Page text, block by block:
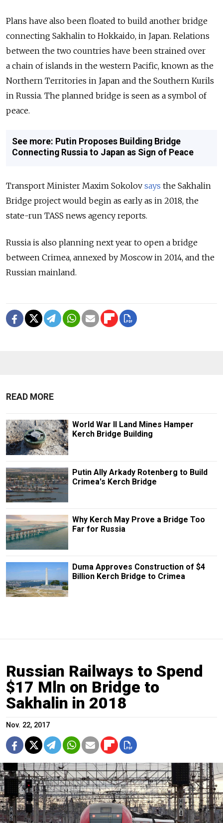
Plans have also been floated to build another bridge
connecting Sakhalin to Hokkaido, in Japan. Relations
between the two countries have been strained over
a chain of islands in the western Pacific, known as the
Northern Territories in Japan and the Southern Kurils
in Russia. The planned bridge is seen as a symbol of
peace.
See more: Putin Proposes Building Bridge
Connecting Russia to Japan as Sign of Peace
Transport Minister Maxim Sokolov says the Sakhalin
Bridge project would begin as early as in 2018, the
state-run TASS news agency reports.
Russia is also planning next year to open a bridge
between Crimea, annexed by Moscow in 2014, and the
Russian mainland.
READ MORE
World War II Land Mines Hamper
Kerch Bridge Building
Putin Ally Arkady Rotenberg to Build
Crimea's Kerch Bridge
Why Kerch May Prove a Bridge Too
Far for Russia
Duma Approves Construction of $4
Billion Kerch Bridge to Crimea
Russian Railways to Spend
$17 Mln on Bridge to
Sakhalin in 2018
Nov. 22, 2017